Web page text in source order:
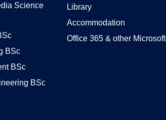
Science
BSc
BSc
BSc
Library
Accommodation
Office 365 & other